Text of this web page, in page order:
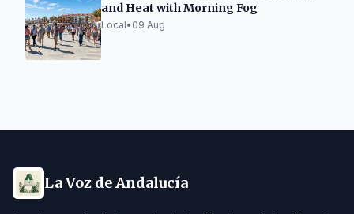
and Heat with Morning Fog
Local• 09 Aug
La Voz de Andalucía